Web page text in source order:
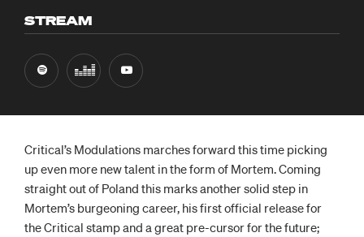
STREAM
Critical’s Modulations marches forward this time picking
up even more new talent in the form of Mortem. Coming
straight out of Poland this marks another solid step in
Mortem’s burgeoning career, his first official release for
the Critical stamp and a great pre-cursor for the future;